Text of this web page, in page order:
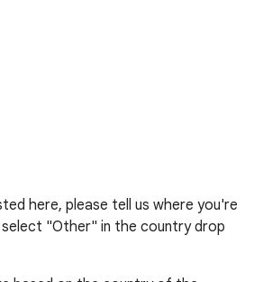
here, please tell us where you're
select "Other" in the country drop